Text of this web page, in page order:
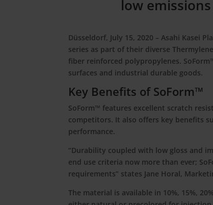
low
Düsseldorf, July 15, 2020 – Asahi Kasei
series as part of their diverse
fiber reinforced polypropylenes.
surfaces and industrial durable goods.
Key Benefits of SoForm™
SoForm™ features excellent scratch
competitors. It also offers key benefits
performance.
“Durability coupled with low gloss and
end use criteria now more than ever;
requirements” states Jane Horal,
The material is available in 10%, 15%,